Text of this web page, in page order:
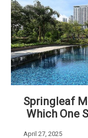
Springleaf
Which One
April 27, 2025